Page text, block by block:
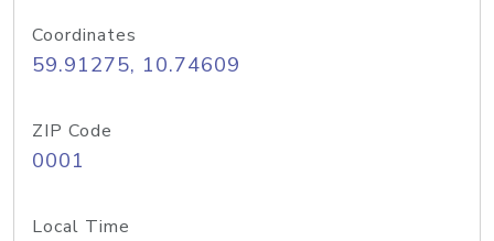
Coordinates
59.91275, 10.74609
ZIP Code
0001
Local Time